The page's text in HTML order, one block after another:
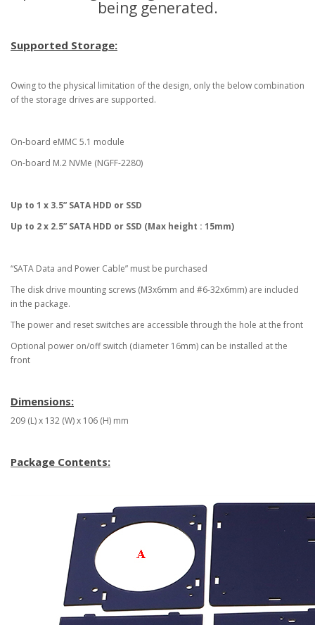
being generated.
Supported Storage:
Owing to the physical limitation of the design, only the below combination
of the storage drives are supported.
On-board eMMC 5.1 module
On-board M.2 NVMe (NGFF-2280)
Up to 1 x 3.5” SATA HDD or SSD
Up to 2 x 2.5” SATA HDD or SSD (Max height : 15mm)
“SATA Data and Power Cable” must be purchased
The disk drive mounting screws (M3x6mm and #6-32x6mm) are included
in the package.
The power and reset switches are accessible through the hole at the front
Optional power on/off switch (diameter 16mm) can be installed at the
front
Dimensions:
209 (L) x 132 (W) x 106 (H) mm
Package Contents: